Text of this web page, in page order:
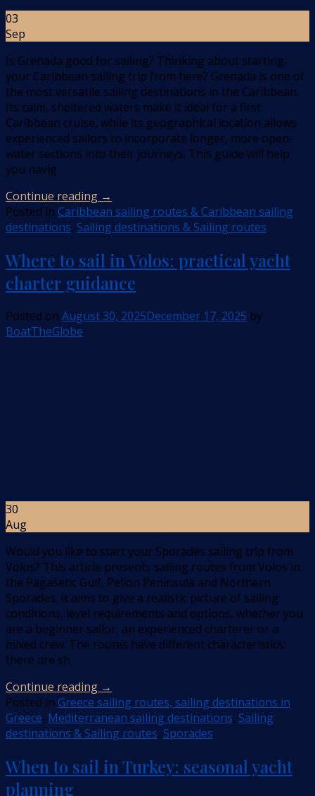
03
Sep
Is Grenada good for sailing? Thinking about starting
your Caribbean sailing trip from here? Grenada is one of
the most versatile sailing destinations in the Caribbean.
Its calm, sheltered waters make it ideal for a first
Caribbean cruise, while its geographical location allows
experienced sailors to incorporate longer, more open-
water sections into their journeys. This guide will help
you navig
Continue reading →
Posted in Caribbean sailing routes & Caribbean sailing
destinations, Sailing destinations & Sailing routes
Where to sail in Volos: practical yacht
charter guidance
Posted on August 30, 2025December 17, 2025 by
BoatTheGlobe
30
Aug
Would you like to start your Sporades sailing trip from
Volos? This article presents sailing routes from Volos in
the Pagasetic Gulf, Pelion Peninsula and Northern
Sporades. It aims to give a realistic picture of sailing
conditions, level requirements and options, whether you
are a beginner sailor, an experienced charterer or a
mixed crew. The routes have different characteristics:
there are sh
Continue reading →
Posted in Greece sailing routes, sailing destinations in
Greece, Mediterranean sailing destinations, Sailing
destinations & Sailing routes, Sporades
When to sail in Turkey: seasonal yacht
planning